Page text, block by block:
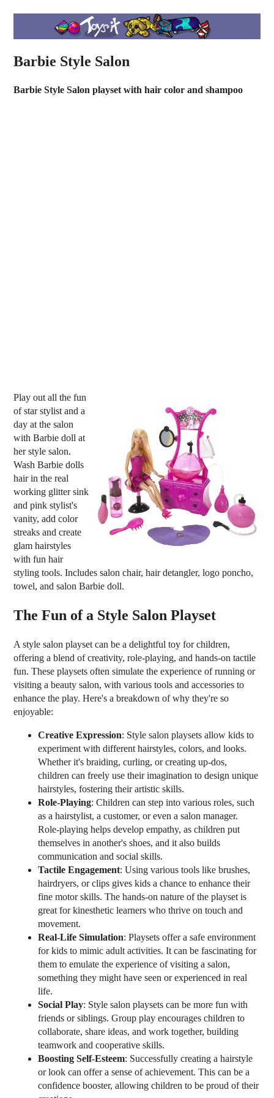
Barbie Style Salon
Barbie Style Salon playset with hair color and shampoo
Play out all the fun
of star stylist and a
day at the salon
with Barbie doll at
her style salon.
Wash Barbie dolls
hair in the real
working glitter sink
and pink stylist's
vanity, add color
streaks and create
glam hairstyles
with fun hair
styling tools. Includes salon chair, hair detangler, logo poncho,
towel, and salon Barbie doll.
The Fun of a Style Salon Playset
A style salon playset can be a delightful toy for children,
offering a blend of creativity, role-playing, and hands-on tactile
fun. These playsets often simulate the experience of running or
visiting a beauty salon, with various tools and accessories to
enhance the play. Here's a breakdown of why they're so
enjoyable:
Creative Expression: Style salon playsets allow kids to
experiment with different hairstyles, colors, and looks.
Whether it's braiding, curling, or creating up-dos,
children can freely use their imagination to design unique
hairstyles, fostering their artistic skills.
Role-Playing: Children can step into various roles, such
as a hairstylist, a customer, or even a salon manager.
Role-playing helps develop empathy, as children put
themselves in another's shoes, and it also builds
communication and social skills.
Tactile Engagement: Using various tools like brushes,
hairdryers, or clips gives kids a chance to enhance their
fine motor skills. The hands-on nature of the playset is
great for kinesthetic learners who thrive on touch and
movement.
Real-Life Simulation: Playsets offer a safe environment
for kids to mimic adult activities. It can be fascinating for
them to emulate the experience of visiting a salon,
something they might have seen or experienced in real
life.
Social Play: Style salon playsets can be more fun with
friends or siblings. Group play encourages children to
collaborate, share ideas, and work together, building
teamwork and cooperative skills.
Boosting Self-Esteem: Successfully creating a hairstyle
or look can offer a sense of achievement. This can be a
confidence booster, allowing children to be proud of their